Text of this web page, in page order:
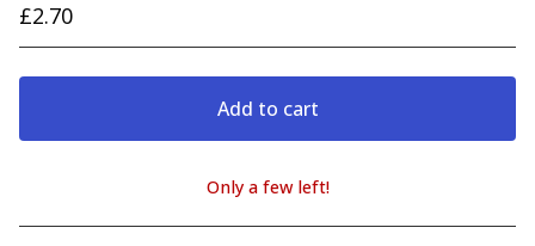
£2.70
Add to cart
View cart
Only a few left!